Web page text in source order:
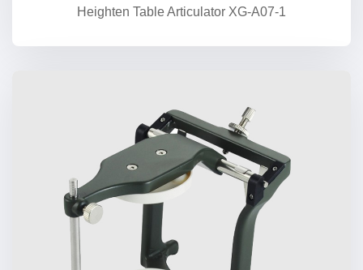
Heighten Table Articulator XG-A07-1